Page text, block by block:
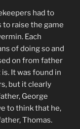
had to
raise the game
Each
of doing so and
on from father
It was found in
but it clearly
George
to think that he,
Thomas.